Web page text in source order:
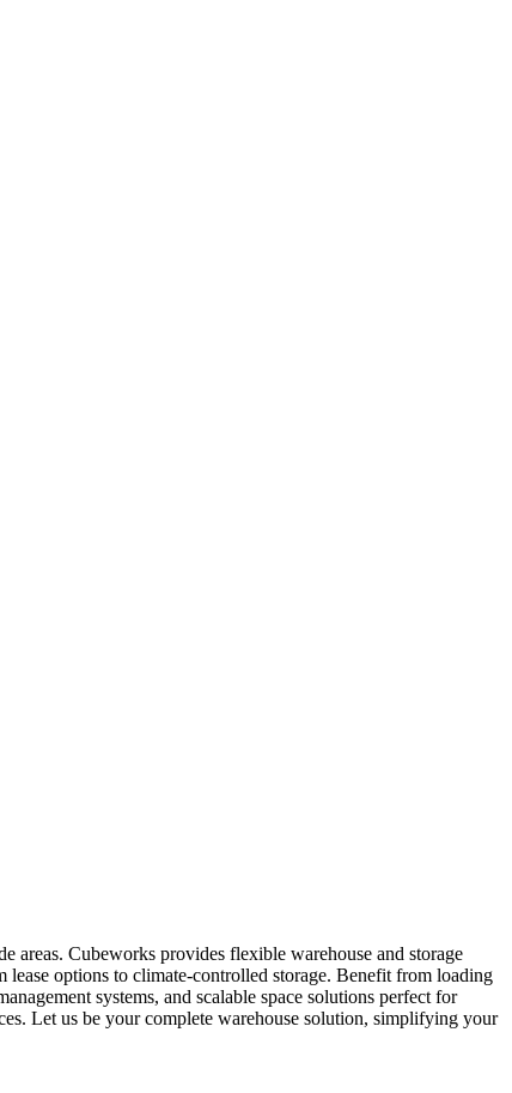
areas. Cubeworks provides flexible warehouse and storage
lease options to climate-controlled storage. Benefit from loading
systems, and scalable space solutions perfect for
Let us be your complete warehouse solution, simplifying your